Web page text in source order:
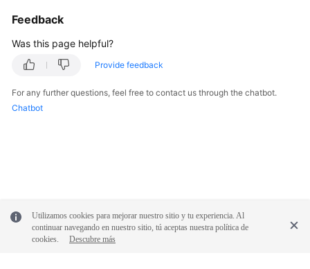
Videos
Glossary
More
Documents
Shared
Responsibilities
Feedback
Was this page helpful?
Provide feedback
For any further questions, feel free to contact us through the chatbot.
Chatbot
Utilizamos cookies para mejorar nuestro sitio y tu experiencia. Al
continuar navegando en nuestro sitio, tú aceptas nuestra política de
cookies.
Descubre más